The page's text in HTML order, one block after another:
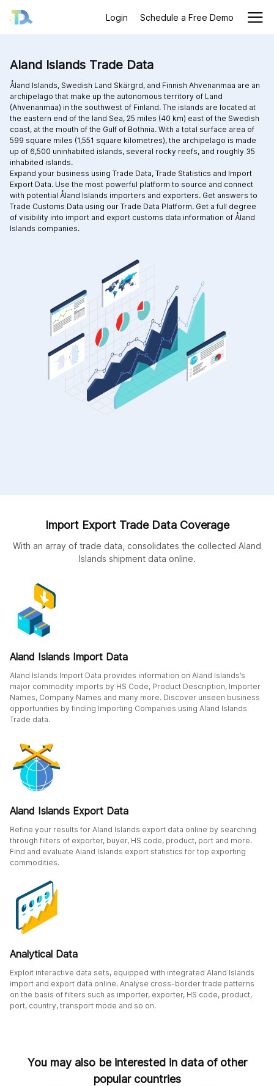
Login Schedule a Free Demo
Aland Islands Trade Data
Åland Islands, Swedish Land Skärgrd, and Finnish Ahvenanmaa are an
archipelago that make up the autonomous territory of Land
(Ahvenanmaa) in the southwest of Finland. The islands are located at
the eastern end of the land Sea, 25 miles (40 km) east of the Swedish
coast, at the mouth of the Gulf of Bothnia. With a total surface area of
599 square miles (1,551 square kilometres), the archipelago is made
up of 6,500 uninhabited islands, several rocky reefs, and roughly 35
inhabited islands.
Expand your business using Trade Data, Trade Statistics and Import
Export Data. Use the most powerful platform to source and connect
with potential Åland Islands importers and exporters. Get answers to
Trade Customs Data using our Trade Data Platform. Get a full degree
of visibility into import and export customs data information of Åland
Islands companies.
Import Export Trade Data Coverage
With an array of trade data, consolidates the collected Aland
Islands shipment data online.
Aland Islands Import Data
Aland Islands Import Data provides information on Aland Islands’s
major commodity imports by HS Code, Product Description, Importer
Names, Company Names and many more. Discover unseen business
opportunities by finding Importing Companies using Aland Islands
Trade data.
Aland Islands Export Data
Refine your results for Aland Islands export data online by searching
through filters of exporter, buyer, HS code, product, port and more.
Find and evaluate Aland Islands export statistics for top exporting
commodities.
Analytical Data
Exploit interactive data sets, equipped with integrated Aland Islands
import and export data online. Analyse cross-border trade patterns
on the basis of filters such as importer, exporter, HS code, product,
port, country, transport mode and so on.
You may also be interested in data of other
popular countries